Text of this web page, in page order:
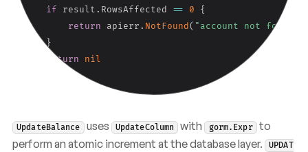
if result. RowsAffected == 0
{
return apierr. NotFound( "account not found"
}
return
nil
UpdateBalance uses UpdateColumn with gorm.Expr to
perform an atomic increment at the database layer.
UPDAT